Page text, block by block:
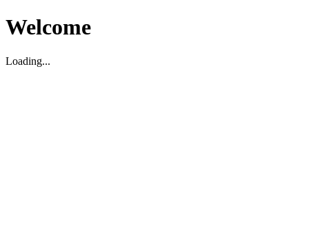
Welcome
Loading...